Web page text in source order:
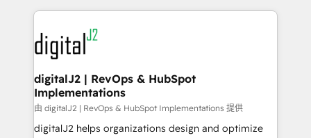
www.onthefuze.com/hubspot-admin Contact us to
learn more!
digital agency and an integrator. With over 115
experts in marketing automation, growth, revops,
CRM and webdesign (We focus on EMEA - USA
customers).
digitalJ2 | RevOps & HubSpot
Implementations
由 digitalJ2 | RevOps & HubSpot Implementations 提供
digitalJ2 helps organizations design and optimize